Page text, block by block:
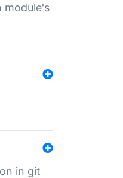
module's
in git